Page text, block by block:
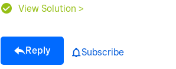
View Solution >
Reply Subscribe